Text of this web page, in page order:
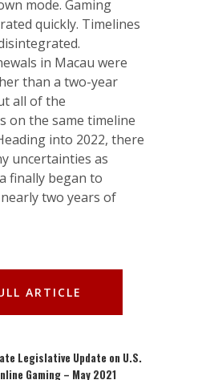
mode. Gaming
quickly. Timelines
in Macau were
than a two-year
all of the
on the same timeline
into 2022, there
uncertainties as
finally began to
two years of
ARTICLE
Legislative Update on U.S.
Gaming – May 2021